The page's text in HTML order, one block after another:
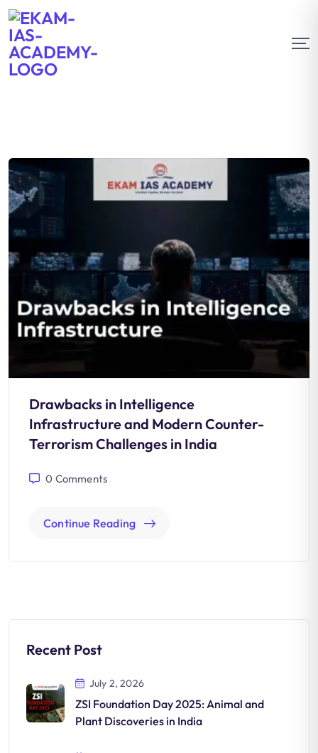
Drawbacks in Intelligence
Infrastructure and Modern Counter-
Terrorism Challenges in India
0 Comments
Continue Reading
Recent Post
July 2, 2026
ZSI Foundation Day 2025: Animal and
Plant Discoveries in India